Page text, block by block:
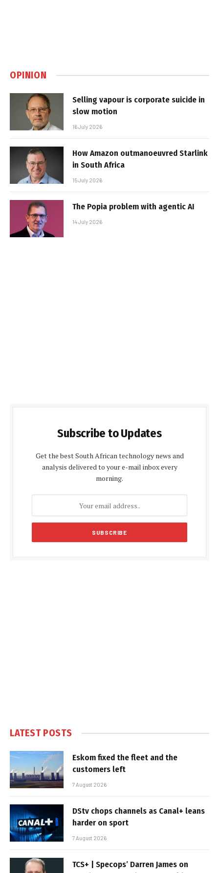
OPINION
Selling vapour is corporate suicide in
slow motion
16 July 2026
How Amazon outmanoeuvred Starlink
in South Africa
15 July 2026
The Popia problem with agentic AI
14 July 2026
Subscribe to Updates
Get the best South African technology news and
analysis delivered to your e-mail inbox every
morning.
LATEST POSTS
Eskom fixed the fleet and the
customers left
7 August 2026
DStv chops channels as Canal+ leans
harder on sport
7 August 2026
TCS+ | Specops’ Darren James on